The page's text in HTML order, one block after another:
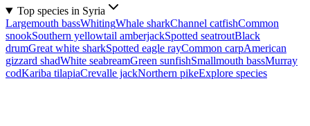
Top species in Syria
Largemouth bassWhitingWhale sharkChannel catfishCommon
snookSouthern yellowtail amberjackSpotted seatroutBlack
drumGreat white sharkSpotted eagle rayCommon carpAmerican
gizzard shadWhite seabreamGreen sunfishSmallmouth bassMurray
codKariba tilapiaCrevalle jackNorthern pikeExplore species